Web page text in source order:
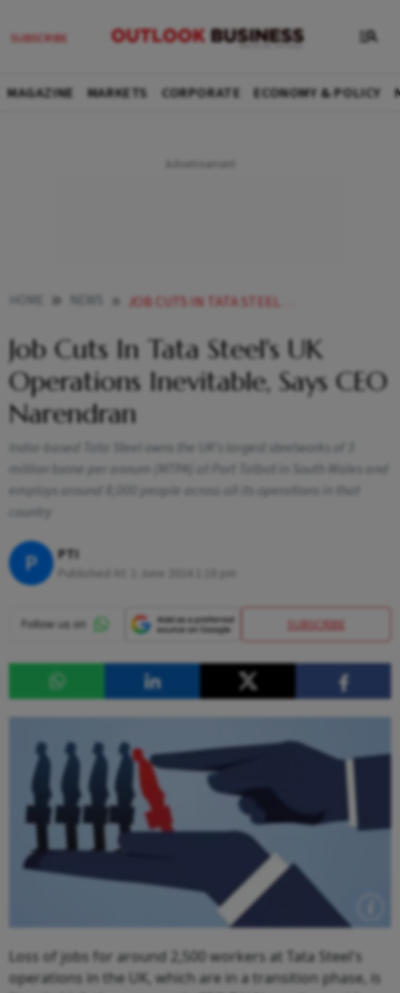
MAGAZINE MARKETS CORPORATE ECONOMY & POLICY
JOB CUTS IN TATA STEELS UK OPERATIONS INEVITABLE SAYS CEO NARENDRAN
Job Cuts In Tata Steel's UK
Operations Inevitable, Says CEO
Narendran
India-based Tata Steel owns the UK's largest steelworks of 3
million tonne per annum (MTPA) at Port Talbot in South Wales and
employs around 8,000 people across all its operations in that
country
P PTI
SUBSCRIBE
Loss of jobs for around 2,500 workers at Tata Steel's
operations in the UK, which are in a transition phase, is